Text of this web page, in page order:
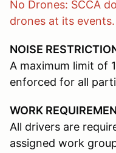
No Drones: SCCA
drones at its events.
NOISE
A maximum limit of
enforced for all
WORK
All drivers are
assigned work